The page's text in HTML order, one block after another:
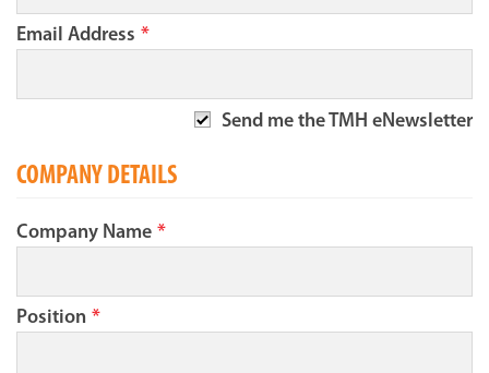
Email Address *
Send me the TMH eNewsletter
COMPANY DETAILS
Company Name *
Position *